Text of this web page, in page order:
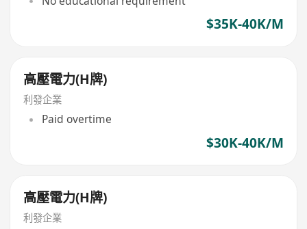
$35K-40K/M
高壓電力(H牌)
利發企業
Paid overtime
$30K-40K/M
高壓電力(H牌)
利發企業